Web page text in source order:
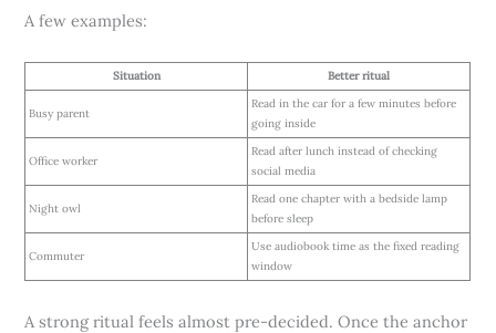
A few examples:
Situation Better ritual
Busy parent
Read in the car for a few minutes before
going inside
Office worker
Read after lunch instead of checking
social media
Night owl
Read one chapter with a bedside lamp
before sleep
Commuter
Use audiobook time as the fixed reading
window
A strong ritual feels almost pre-decided. Once the anchor